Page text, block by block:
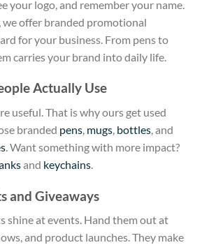
your logo, and remember your name.
offer branded promotional
for your business. From pens to
carries your brand into daily life.
Actually Use
useful. That is why ours get used
branded pens, mugs, bottles, and
. Want something with more impact?
and keychains.
and Giveaways
shine at events. Hand them out at
and product launches. They make